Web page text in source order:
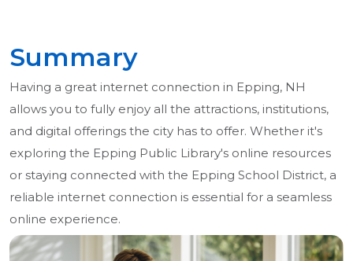
Summary
Having a great internet connection in Epping, NH
allows you to fully enjoy all the attractions, institutions,
and digital offerings the city has to offer. Whether it's
exploring the Epping Public Library's online resources
or staying connected with the Epping School District, a
reliable internet connection is essential for a seamless
online experience.